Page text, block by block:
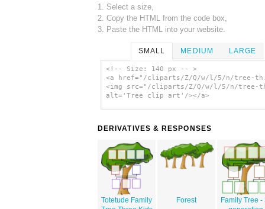
1. Select a size,
2. Copy the HTML from the code box,
3. Paste the HTML into your website.
SMALL MEDIUM LARGE
<!-- Size: 140 px -- >
<a href="/cliparts/Z/Q/w/l/5/n/tree-
<img src="/cliparts/Z/Q/w/l/5/n/tree-
alt='Tree clip art'/></a>
DERIVATIVES & RESPONSES
Totetude Family
Forest
Family Tree -